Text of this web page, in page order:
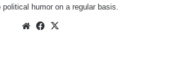
political humor on a regular basis.
WebsiteFacebook